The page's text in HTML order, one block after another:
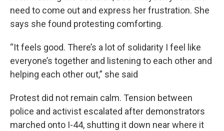
need to come out and express her frustration. She
says she found protesting comforting.
“It feels good. There’s a lot of solidarity I feel like
everyone’s together and listening to each other and
helping each other out,” she said
Protest did not remain calm. Tension between
police and activist escalated after demonstrators
marched onto I-44, shutting it down near where it